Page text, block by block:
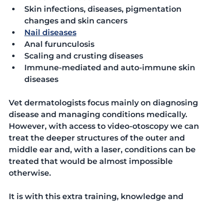
Skin infections, diseases, pigmentation
changes and skin cancers
Nail diseases
Anal furunculosis
Scaling and crusting diseases
Immune-mediated and auto-immune skin
diseases
Vet dermatologists focus mainly on diagnosing
disease and managing conditions medically.
However, with access to video-otoscopy we can
treat the deeper structures of the outer and
middle ear and, with a laser, conditions can be
treated that would be almost impossible
otherwise.
It is with this extra training, knowledge and